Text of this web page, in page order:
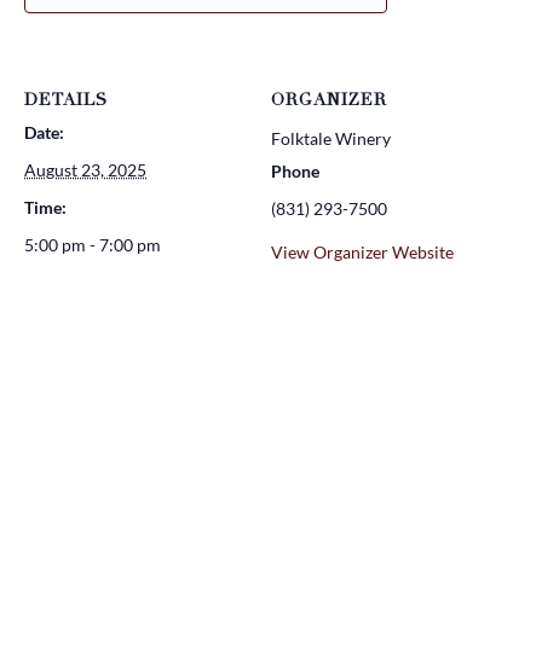
DETAILS
Date:
August 23, 2025
Time:
5:00 pm - 7:00 pm
ORGANIZER
Folktale Winery
Phone
(831) 293-7500
View Organizer Website